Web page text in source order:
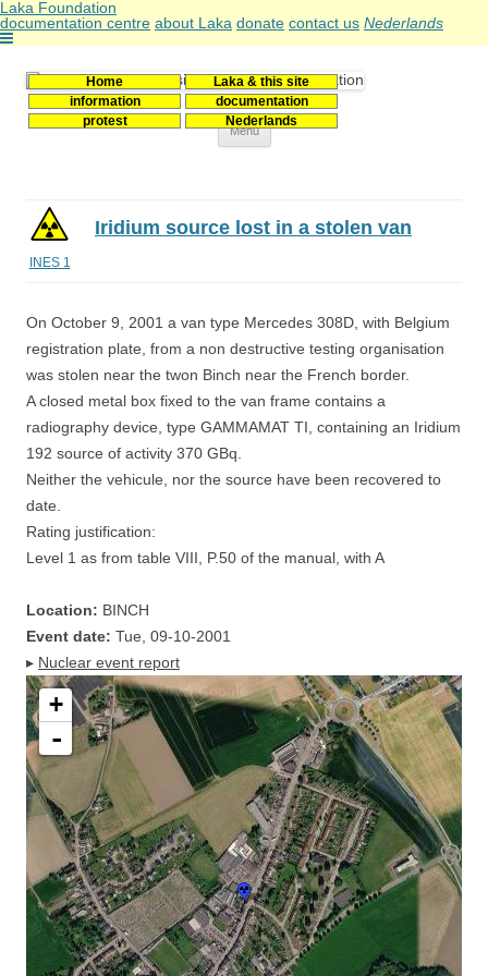
Laka Foundation
documentation centre about Laka donate contact us Nederlands
Home
Laka & this site
information
documentation
protest
Nederlands
Stichting Laka
Documentatie- en onderzoekscentrum kernenergie
Menu
Skip
INES 1
Iridium source lost in a stolen van
On October 9, 2001 a van type Mercedes 308D, with Belgium
registration plate, from a non destructive testing organisation
was stolen near the twon Binch near the French border.
A closed metal box fixed to the van frame contains a
radiography device, type GAMMAMAT TI, containing an Iridium
192 source of activity 370 GBq.
Neither the vehicule, nor the source have been recovered to
date.
Rating justification:
Level 1 as from table VIII, P.50 of the manual, with A
Location: BINCH
Event date: Tue, 09-10-2001
▸ Nuclear event report
+
-